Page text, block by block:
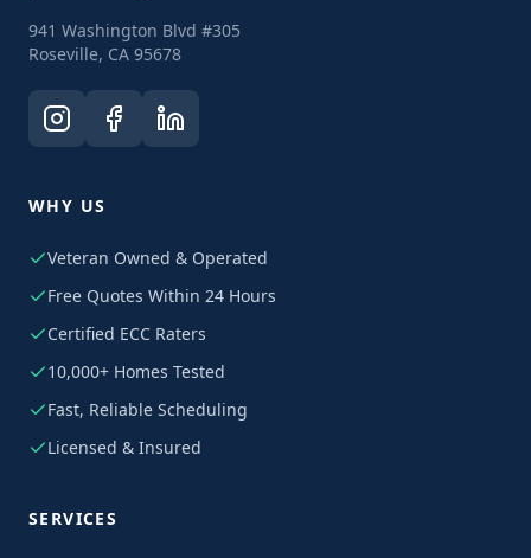
941 Washington Blvd #305
Roseville, CA 95678
WHY US
Veteran Owned & Operated
Free Quotes Within 24 Hours
Certified ECC Raters
10,000+ Homes Tested
Fast, Reliable Scheduling
Licensed & Insured
SERVICES